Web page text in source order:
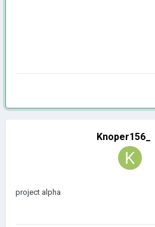
Knoper156_
project alpha